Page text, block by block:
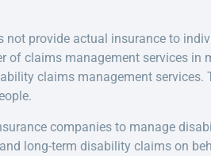
not provide actual insurance to
of claims management services in
claims management
companies to manage
long-term disability claims on